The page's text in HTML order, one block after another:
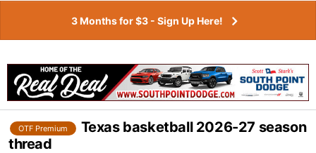
3 Months for $3 - Sign Up Here!
OTF Premium
Texas basketball 2026-27 season
thread